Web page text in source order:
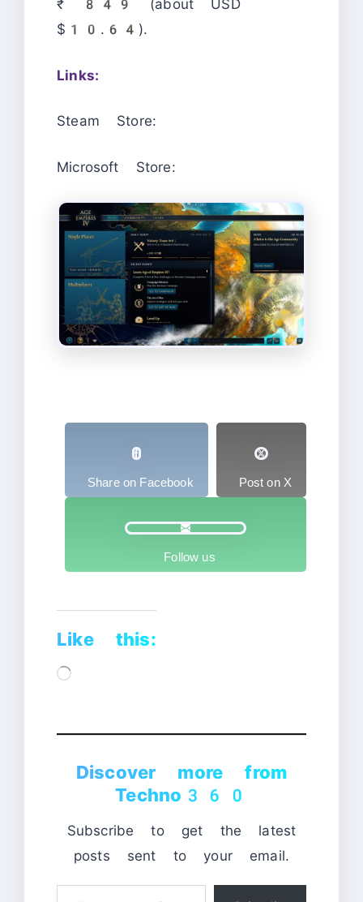
₹ 849 (about USD
$10.64).
Links:
Steam Store:
Microsoft Store:
Share on Facebook Post on X
Follow us
Like this:
Loading…
Discover more from
Techno360
Subscribe to get the latest
posts sent to your email.